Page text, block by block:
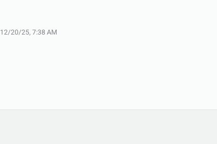
12/20/25, 7:38 AM